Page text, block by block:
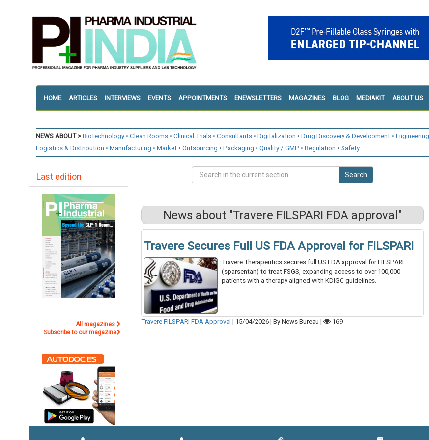
HOME ARTICLES INTERVIEWS EVENTS APPOINTMENTS ENEWSLETTERS MAGAZINES BLOG MEDIAKIT ABOUT US
NEWS ABOUT > Biotechnology Clean Rooms Clinical Trials Consultants Digitalization Drug Discovery & Development Engineering
Logistics & Distribution
Manufacturing Market Outsourcing Packaging Quality / GMP Regulation Safety
Last edition
All magazines
Subscribe to our magazine
Search
News about "Travere FILSPARI FDA approval"
Travere Secures Full US FDA Approval for FILSPARI
Travere Therapeutics secures full US FDA approval for FILSPARI
(sparsentan) to treat FSGS, expanding access to over 100,000
patients with a therapy aligned with KDIGO guidelines.
Travere FILSPARI FDA Approval | 15/04/2026| By News Bureau| 169